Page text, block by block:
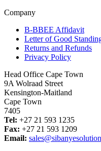
Company
B-BBEE Affidavit
Letter of Good
Returns and Refunds
Privacy Policy
Head Office Cape Town
9A Wolraad Street
Kensington-Maitland
Cape Town
7405
Tel: +27 21 593 1235
Fax: +27 21 593 1209
Email: